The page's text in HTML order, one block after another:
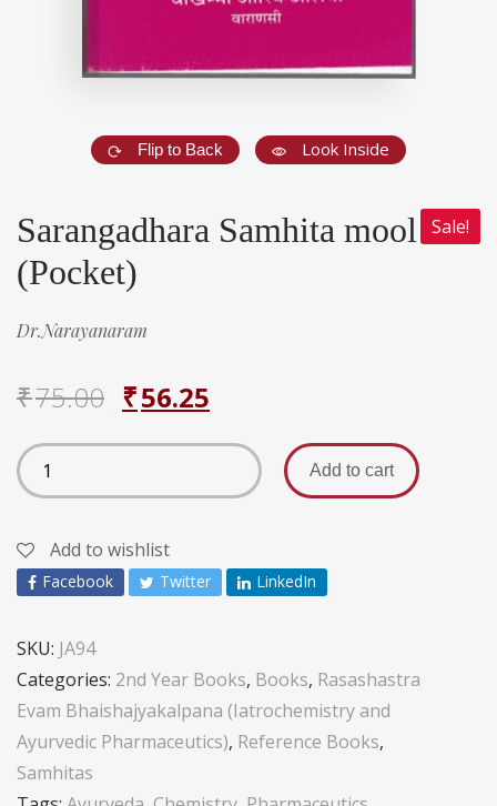
Flip to Back Look Inside
Sale!
Sarangadhara Samhita mool
(Pocket)
Dr.Narayanaram
₹75.00 ₹56.25
Add to cart
Add to wishlist
Facebook Twitter LinkedIn
SKU: JA94
Categories: 2nd Year Books, Books, Rasashastra
Evam Bhaishajyakalpana (Iatrochemistry and
Ayurvedic Pharmaceutics), Reference Books,
Samhitas